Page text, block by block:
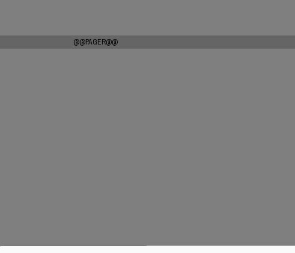
@@PAGER@@